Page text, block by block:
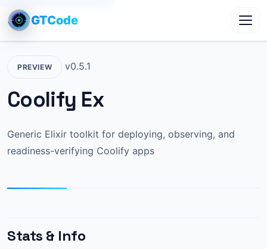
GTCode
PREVIEW v0.5.1
Coolify Ex
Generic Elixir toolkit for deploying, observing, and
readiness-verifying Coolify apps
Stats & Info